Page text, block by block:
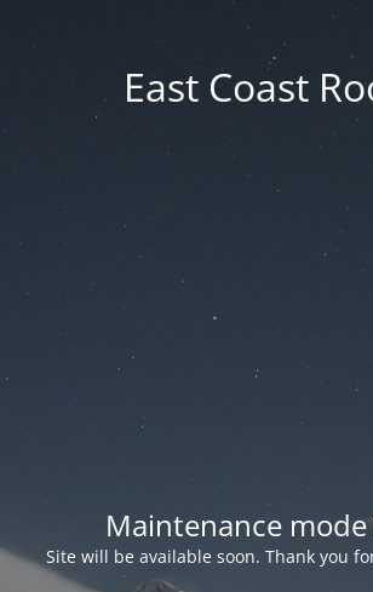
East Coast
Maintenance
Site will be available soon. Thank you